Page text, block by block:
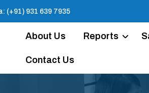
(+91) 931 639 7935
About Us Reports
Contact Us